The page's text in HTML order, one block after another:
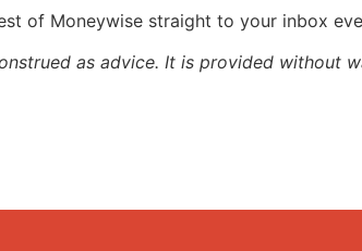
of Moneywise straight to your inbox
as advice. It is provided without